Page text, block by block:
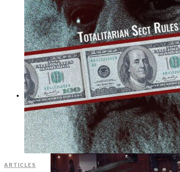
Against Cults
and Sects, but a
Dehumanization
Factory
THE IMPACT
ARTICLES